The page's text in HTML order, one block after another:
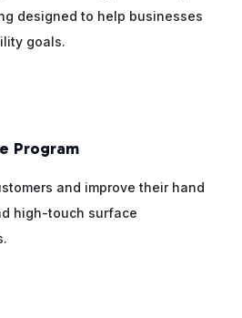
designed to help businesses
goals.
Program
and improve their hand
high-touch surface